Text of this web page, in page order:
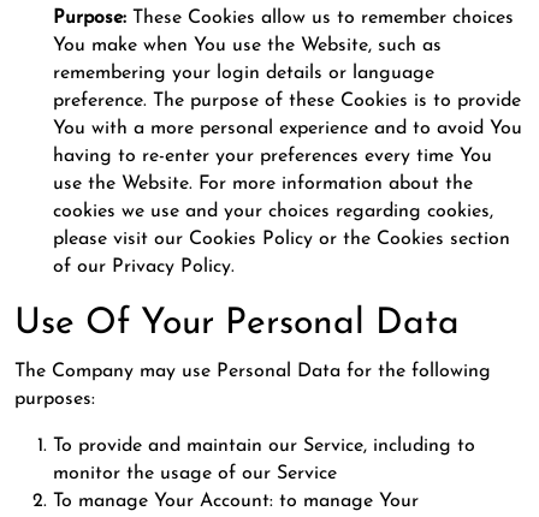
Purpose: These Cookies allow us to remember choices
You make when You use the Website, such as
remembering your login details or language
preference. The purpose of these Cookies is to provide
You with a more personal experience and to avoid You
having to re-enter your preferences every time You
use the Website. For more information about the
cookies we use and your choices regarding cookies,
please visit our Cookies Policy or the Cookies section
of our Privacy Policy.
Use Of Your Personal Data
The Company may use Personal Data for the following
purposes:
To provide and maintain our Service, including to
monitor the usage of our Service
To manage Your Account: to manage Your